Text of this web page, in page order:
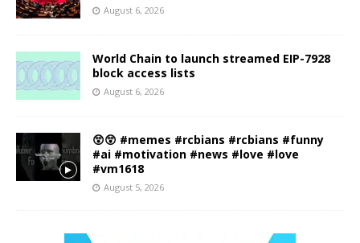
August 6, 2026
World Chain to launch streamed EIP-7928
block access lists
August 6, 2026
😲😲 #memes #rcbians #rcbians #funny
#ai #motivation #news #love #love
#vm1618
August 5, 2026